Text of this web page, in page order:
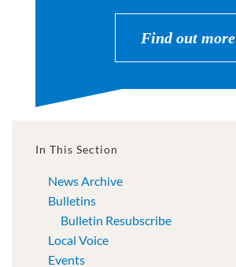
Find out more
In This Section
News Archive
Bulletins
Bulletin Resubscribe
Local Voice
Events